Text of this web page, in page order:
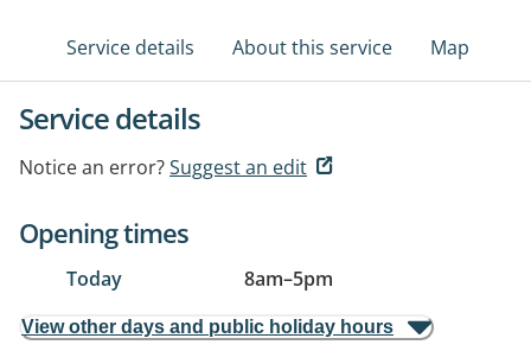
Service details About this service Map
Service details
Notice an error?Suggest an edit
Opening times
Today 8am–5pm
View other days and public holiday hours